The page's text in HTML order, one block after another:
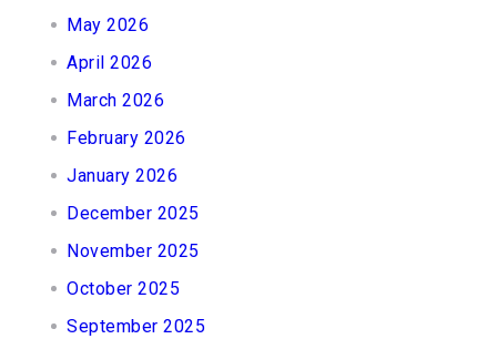
May 2026
April 2026
March 2026
February 2026
January 2026
December 2025
November 2025
October 2025
September 2025